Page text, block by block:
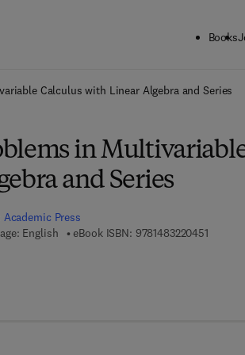
Books
Calculus with Linear Algebra and Series
in
and Series
Academic Press
English eBook ISBN: 97814832204519 7 8 -